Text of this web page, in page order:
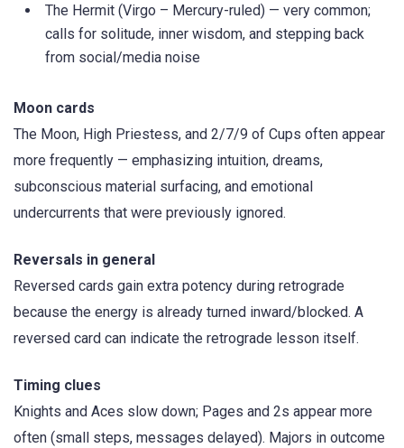
The Hermit (Virgo – Mercury-ruled) — very common;
calls for solitude, inner wisdom, and stepping back
from social/media noise
Moon cards
The Moon, High Priestess, and 2/7/9 of Cups often appear
more frequently — emphasizing intuition, dreams,
subconscious material surfacing, and emotional
undercurrents that were previously ignored.
Reversals in general
Reversed cards gain extra potency during retrograde
because the energy is already turned inward/blocked. A
reversed card can indicate the retrograde lesson itself.
Timing clues
Knights and Aces slow down; Pages and 2s appear more
often (small steps, messages delayed). Majors in outcome